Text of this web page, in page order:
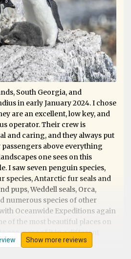
South Georgia, and
in early January 2024. I chose
are an excellent, low key, and
operator. Their crew is
and caring, and they always put
above everything
one sees on this
I saw seven penguin species,
species, Antarctic fur seals and
pups, Weddell seals, Orca,
numerous species of other
Oceanwide Expeditions again
of the most beautiful places on
see more of it in a different
Show more reviews